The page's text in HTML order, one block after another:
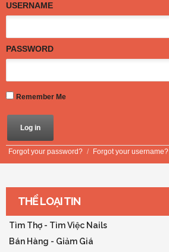
USERNAME
PASSWORD
Remember Me
Forgot your password? / Forgot your username?
THỂ LOẠI TIN
Tìm Thợ - Tìm Việc Nails
Bán Hàng - Giảm Giá